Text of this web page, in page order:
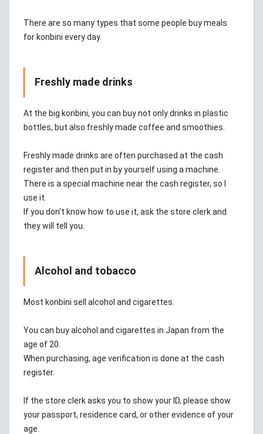
There are so many types that some people buy meals
for konbini every day.
Freshly made drinks
At the big konbini, you can buy not only drinks in plastic
bottles, but also freshly made coffee and smoothies.
Freshly made drinks are often purchased at the cash
register and then put in by yourself using a machine.
There is a special machine near the cash register, so I
use it.
If you don't know how to use it, ask the store clerk and
they will tell you.
Alcohol and tobacco
Most konbini sell alcohol and cigarettes.
You can buy alcohol and cigarettes in Japan from the
age of 20.
When purchasing, age verification is done at the cash
register.
If the store clerk asks you to show your ID, please show
your passport, residence card, or other evidence of your
age.